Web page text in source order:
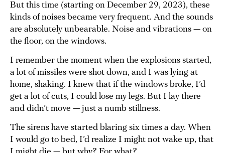
But this time (starting on December 29, 2023), these
kinds of noises became very frequent. And the sounds
are absolutely unbearable. Noise and vibrations — on
the floor, on the windows.
I remember the moment when the explosions started,
a lot of missiles were shot down, and I was lying at
home, shaking. I knew that if the windows broke, I’d
get a lot of cuts, I could lose my legs. But I lay there
and didn’t move — just a numb stillness.
The sirens have started blaring six times a day. When
I would go to bed, I’d realize I might not wake up, that